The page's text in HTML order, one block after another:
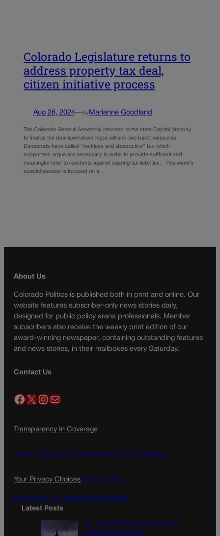
Colorado Legislature returns to
address property tax deal,
citizen initiative process
Aug 26, 2024—by Marianne Goodland
The Colorado General Assembly returned to the state Capitol Monday
to finalize the deal lawmakers hope will end two ballot measures
Democrats have called “reckless and destructive” but which
supporters argue are necessary in order to provide sufficient and
meaningful relief to residents against soaring tax liabilities. This week’s
special session is focused on a…
About Us
Colorado Politics is published both in print and online. Our
website features subscriber-only news stories daily,
designed for public policy arena professionals. Member
subscribers also receive the weekly print edition of our
award-winning newspaper, containing outstanding features
and news stories, in their mailboxes every Saturday.
Contact Us
Facebook X InstagramMail
Transparency In Coverage
Terms Of Service | Subscription Terms of Service
Your Privacy ChoicesPrivacy Policy
Do Not Sell My Personal Information
Latest Posts
U.S. Senate OKs funding bill to avoid
government shutdown